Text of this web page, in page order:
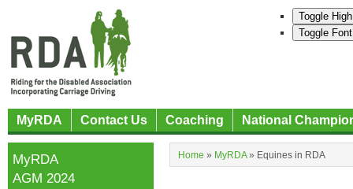
Toggle
Toggle
MyRDA Contact Us Coaching National
Home » MyRDA» Equines in RDA
MyRDA
AGM 2024